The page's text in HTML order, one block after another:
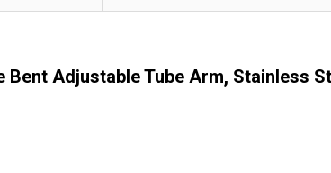
Bent Adjustable Tube Arm, Stainless